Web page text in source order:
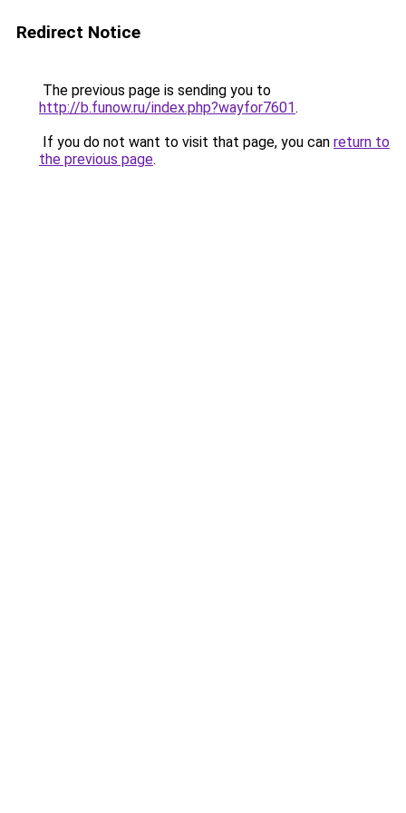
Redirect Notice
The previous page is sending you to
http://b.funow.ru/index.php?wayfor7601.
If you do not want to visit that page, you can return to
the previous page.